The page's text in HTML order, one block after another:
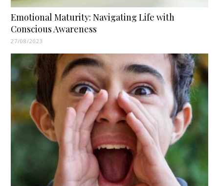
Emotional Maturity: Navigating Life with
Conscious Awareness
27/08/2023